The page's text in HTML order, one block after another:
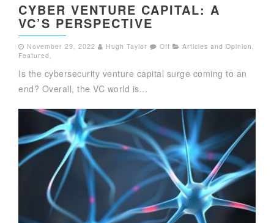
CYBER VENTURE CAPITAL: A
VC’S PERSPECTIVE
November 29, 2022 Hugh Taylor Off Articles and Opinion ,
Featured ,
Is the cybersecurity venture capital surge coming to an
end? Overall, the VC world is...